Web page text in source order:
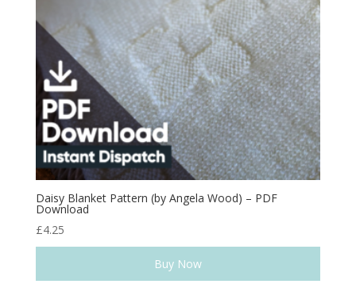
Daisy Blanket Pattern (by Angela Wood) – PDF
Download
£4.25
Buy Now